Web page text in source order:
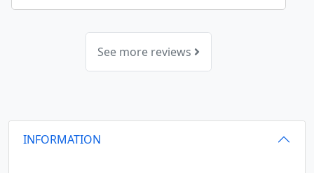
See more reviews
INFORMATION